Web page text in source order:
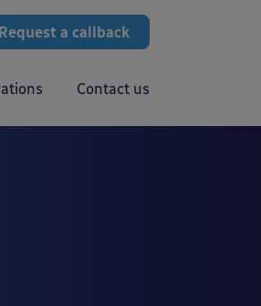
Request a callback
Contact us